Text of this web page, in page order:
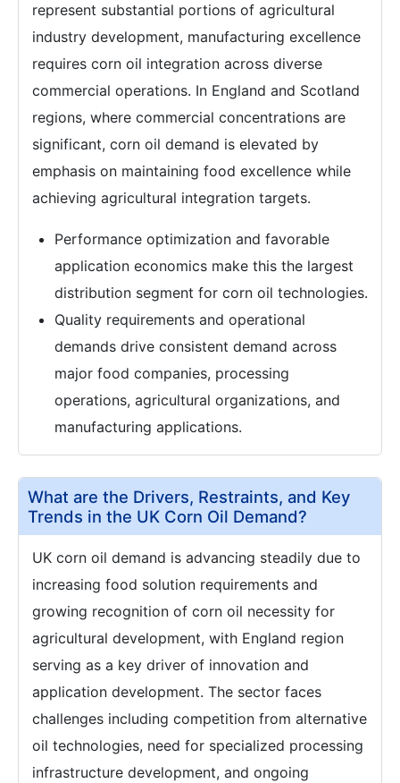
represent substantial portions of agricultural
industry development, manufacturing excellence
requires corn oil integration across diverse
commercial operations. In England and Scotland
regions, where commercial concentrations are
significant, corn oil demand is elevated by
emphasis on maintaining food excellence while
achieving agricultural integration targets.
Performance optimization and favorable
application economics make this the largest
distribution segment for corn oil technologies.
Quality requirements and operational
demands drive consistent demand across
major food companies, processing
operations, agricultural organizations, and
manufacturing applications.
What are the Drivers, Restraints, and Key
Trends in the UK Corn Oil Demand?
UK corn oil demand is advancing steadily due to
increasing food solution requirements and
growing recognition of corn oil necessity for
agricultural development, with England region
serving as a key driver of innovation and
application development. The sector faces
challenges including competition from alternative
oil technologies, need for specialized processing
infrastructure development, and ongoing